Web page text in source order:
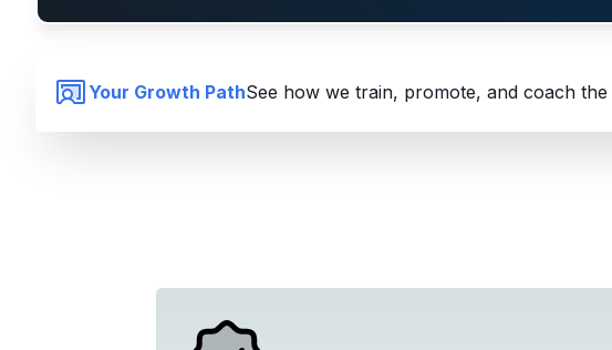
Your Growth PathSee how we train, promote, and coach